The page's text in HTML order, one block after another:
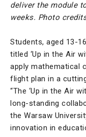
deliver the module
weeks. Photo
Students, aged 13-
titled ‘Up in the Air
apply mathematical
flight plan in a
“The ‘Up in the Air
long-standing
the Warsaw
innovation in